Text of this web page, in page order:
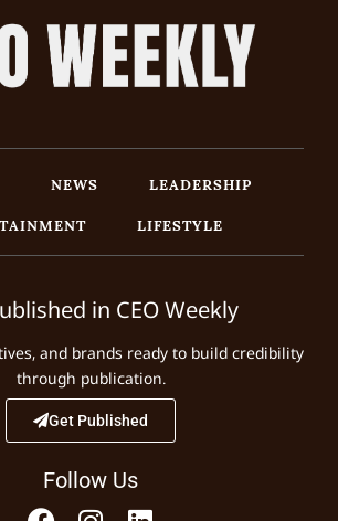
NEWS
LEADERSHIP
LIFESTYLE
in CEO Weekly
and brands ready to build credibility
through publication.
Get Published
Follow Us